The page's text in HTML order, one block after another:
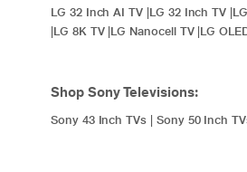
LG 32 Inch AI TV LG 32 Inch TV
LG 8K TV| LG Nanocell TV| LG
Shop Sony Televisions:
Sony 43 Inch TVs Sony 50 Inch